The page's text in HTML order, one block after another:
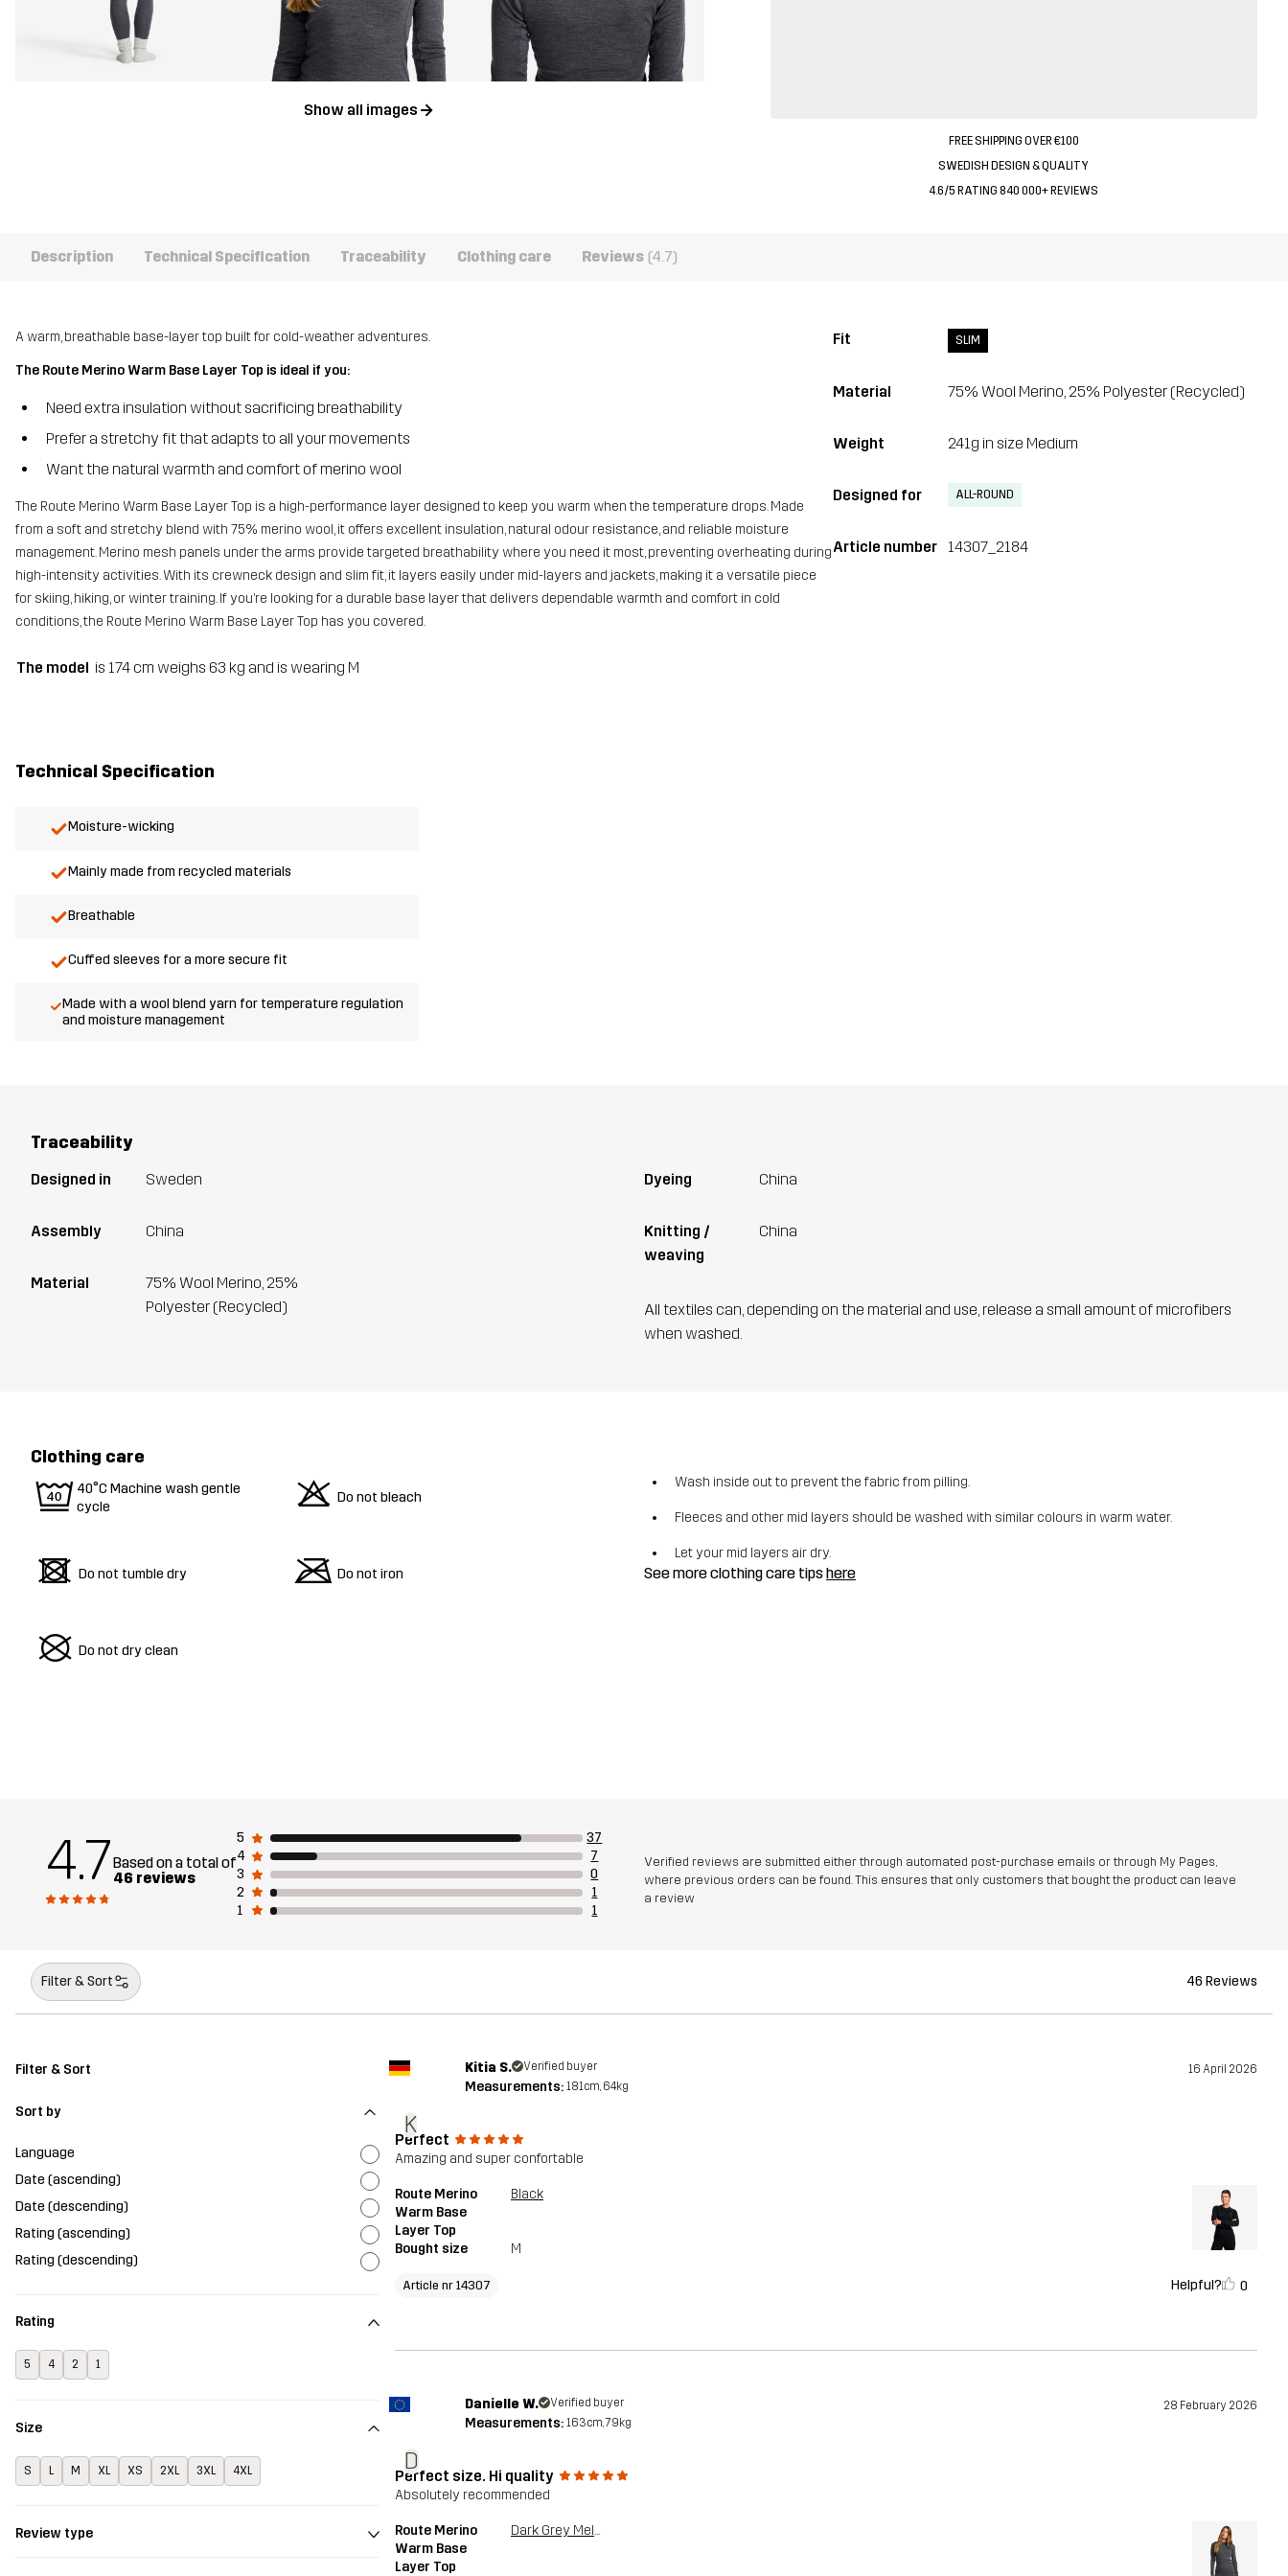
Show all images
FREE SHIPPING OVER €100
SWEDISH DESIGN & QUALITY
4.6/5 RATING 840 000+ REVIEWS
Description Technical Specification Traceability Clothing care Reviews (4.7)
A warm, breathable base-layer top built for cold-weather adventures.
The Route Merino Warm Base Layer Top is ideal if you:
Need extra insulation without sacrificing breathability
Prefer a stretchy fit that adapts to all your movements
Want the natural warmth and comfort of merino wool
The Route Merino Warm Base Layer Top is a high-performance layer designed to keep you warm when the temperature drops. Made
from a soft and stretchy blend with 75% merino wool, it offers excellent insulation, natural odour resistance, and reliable moisture
management. Merino mesh panels under the arms provide targeted breathability where you need it most, preventing overheating during
high-intensity activities. With its crewneck design and slim fit, it layers easily under mid-layers and jackets, making it a versatile piece
for skiing, hiking, or winter training. If you’re looking for a durable base layer that delivers dependable warmth and comfort in cold
conditions, the Route Merino Warm Base Layer Top has you covered.
The model is 174 cm weighs 63 kg and is wearing M
Fit SLIM
Material 75% Wool Merino, 25% Polyester (Recycled)
Weight 241g in size Medium
Designed for ALL-ROUND
Article number 14307_2184
Technical Specification
Moisture-wicking
Mainly made from recycled materials
Breathable
Cuffed sleeves for a more secure fit
Made with a wool blend yarn for temperature regulation
and moisture management
Traceability
Designed in Sweden
Assembly China
Material
75% Wool Merino, 25%
Polyester (Recycled)
Dyeing China
Knitting /
weaving
China
All textiles can, depending on the material and use, release a small amount of microfibers
when washed.
Clothing care
9 40°C Machine wash gentle
cycle
o Do not bleach
d Do not tumble dry m Do not iron
U Do not dry clean
Wash inside out to prevent the fabric from pilling.
Fleeces and other mid layers should be washed with similar colours in warm water.
Let your mid layers air dry.
See more clothing care tipshere
4.7Based on a total of
46 reviews
5
37
4
7
3
0
2
1
1
1
Verified reviews are submitted either through automated post-purchase emails or through My Pages,
where previous orders can be found. This ensures that only customers that bought the product can leave
a review
Filter & Sort 46 Reviews
Filter & Sort
Sort by
Language
Date (ascending)
Date (descending)
Rating (ascending)
Rating (descending)
Rating
5 4 2 1
Size
S L M XL XS 2XL 3XL 4XL
Review type
K
Kitia S. Verified buyer 16 April 2026
Measurements: 181cm, 64kg
Perfect
Amazing and super confortable
Route Merino
Warm Base
Layer Top
Black
Bought size M
Article nr 14307 Helpful? 0
D
Danielle W. Verified buyer 28 February 2026
Measurements: 163cm, 79kg
Perfect size. Hi quality
Absolutely recommended
Route Merino
Warm Base
Layer Top
Dark Grey Melange